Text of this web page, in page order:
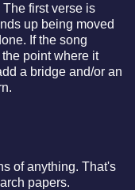
first verse is
up being moved
If the song
point where it
a bridge and/or an
of anything. That's
papers.